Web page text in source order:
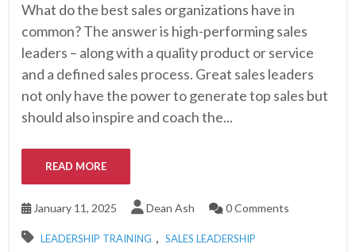
What do the best sales organizations have in
common? The answer is high-performing sales
leaders – along with a quality product or service
and a defined sales process. Great sales leaders
not only have the power to generate top sales but
should also inspire and coach the...
READ MORE
January 11, 2025 Dean Ash 0 Comments
LEADERSHIP TRAINING , SALES LEADERSHIP